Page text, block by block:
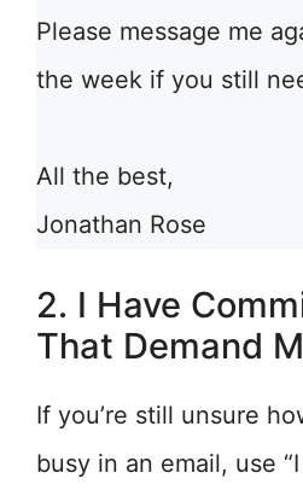
Please message me
the week if you still
All the best,
Jonathan Rose
2. I Have
That Demand
If you’re still unsure
busy in an email, use